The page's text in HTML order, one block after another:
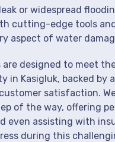
or widespread
cutting-edge tools
aspect of water
are designed to meet
in Kasigluk, backed by
satisfaction.
of the way, offering
even assisting with
during this